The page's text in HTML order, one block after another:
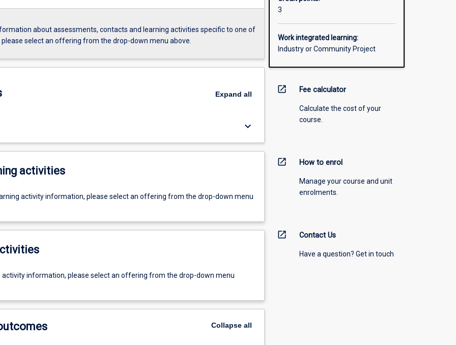
about assessments, contacts and learning activities specific to one of
select an offering from the drop-down menu above.
Expand all
keyboard_arrow_down
activities
activity information, please select an offering from the drop-down menu
activity information, please select an offering from the drop-down menu
Collapseall
3
Work integrated learning:
Industry or Community Project
open_in_new Fee calculator
Calculate the cost of your
course.
open_in_new How to enrol
Manage your course and unit
enrolments.
open_in_new Contact Us
Have a question? Get in touch